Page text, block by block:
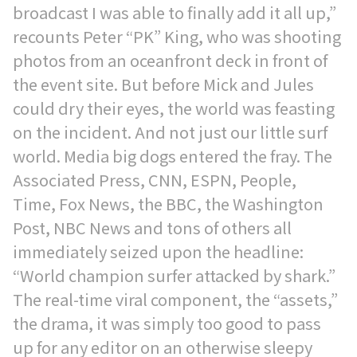
broadcast I was able to finally add it all up,”
recounts Peter “PK” King, who was shooting
photos from an oceanfront deck in front of
the event site. But before Mick and Jules
could dry their eyes, the world was feasting
on the incident. And not just our little surf
world. Media big dogs entered the fray. The
Associated Press, CNN, ESPN, People,
Time, Fox News, the BBC, the Washington
Post, NBC News and tons of others all
immediately seized upon the headline:
“World champion surfer attacked by shark.”
The real-time viral component, the “assets,”
the drama, it was simply too good to pass
up for any editor on an otherwise sleepy